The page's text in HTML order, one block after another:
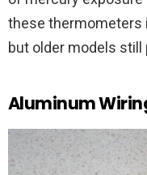
these thermometers
but older models still
Aluminum